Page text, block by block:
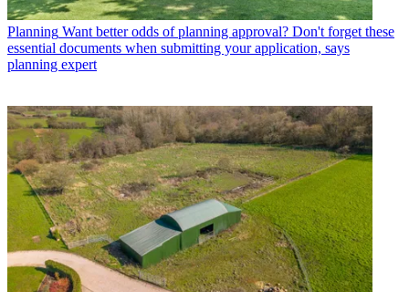
Planning Want better odds of planning approval? Don't forget these
essential documents when submitting your application, says
planning expert